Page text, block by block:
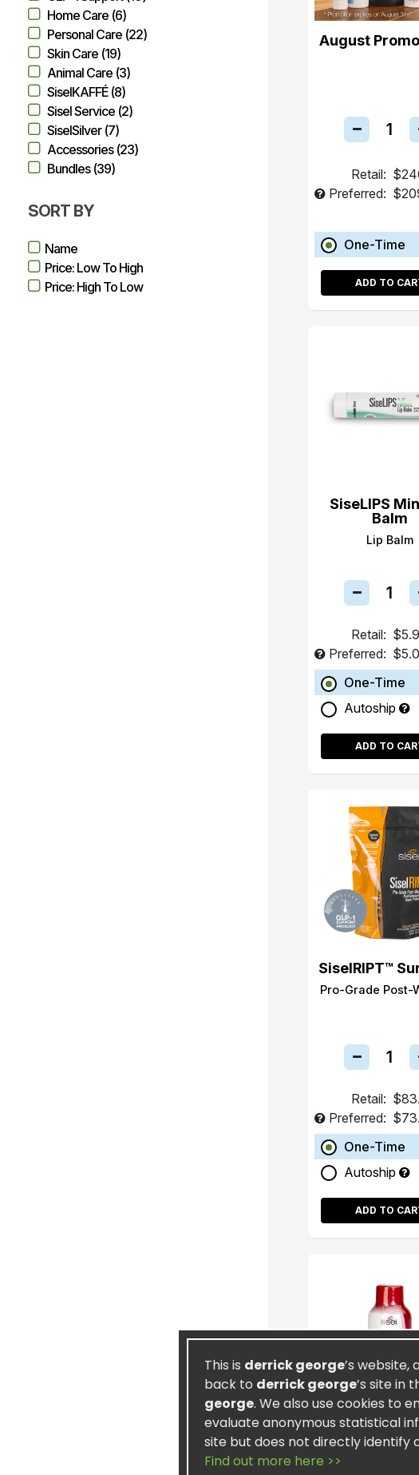
Home Care (6)
Personal Care (22)
Skin Care (19)
Animal Care (3)
SiselKAFFÉ (8)
Sisel Service (2)
SiselSilver (7)
Accessories (23)
Bundles (39)
SORT BY
Name
Price: Low To High
Price: High To Low
August
Retail:
Preferred:
One-Time
ADD TO
SiseLIPS
Balm
Lip Balm
Retail:
Preferred:
One-Time
Autoship
ADD TO
SiselRIPT™
Pro-Grade Post-
Retail:
Preferred:
One-Time
Autoship
ADD TO
Eternity®
Pack)
Concentrated
This is derrick george’s website,
back to derrick george’s site in
george. We also use cookies to
evaluate anonymous statistical
site but does not directly identify
Find out more here >>